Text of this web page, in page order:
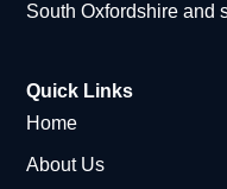
South Oxfordshire and
Quick Links
Home
About Us